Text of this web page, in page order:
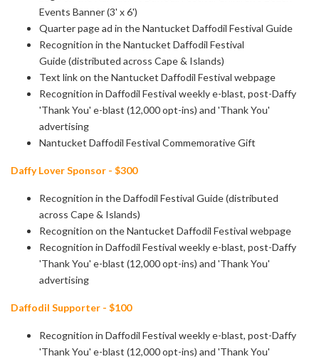
Events Banner (3' x 6')
Quarter page ad in the Nantucket Daffodil Festival Guide
Recognition in the Nantucket Daffodil Festival
Guide (distributed across Cape & Islands)
Text link on the Nantucket Daffodil Festival webpage
Recognition in Daffodil Festival weekly e-blast, post-Daffy
'Thank You' e-blast (12,000 opt-ins) and 'Thank You'
advertising
Nantucket Daffodil Festival Commemorative Gift
Daffy Lover Sponsor - $300
Recognition in the Daffodil Festival Guide (distributed
across Cape & Islands)
Recognition on the Nantucket Daffodil Festival webpage
Recognition in Daffodil Festival weekly e-blast, post-Daffy
'Thank You' e-blast (12,000 opt-ins) and 'Thank You'
advertising
Daffodil Supporter - $100
Recognition in Daffodil Festival weekly e-blast, post-Daffy
'Thank You' e-blast (12,000 opt-ins) and 'Thank You'